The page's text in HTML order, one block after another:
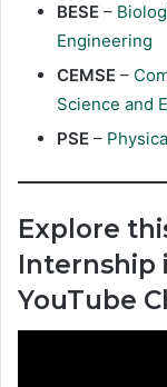
BESE –
Engineering
CEMSE –
Science and
PSE –
Explore
Internship
YouTube